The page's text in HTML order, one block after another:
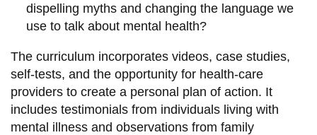
dispelling myths and changing the language we
use to talk about mental health?
The curriculum incorporates videos, case studies,
self-tests, and the opportunity for health-care
providers to create a personal plan of action. It
includes testimonials from individuals living with
mental illness and observations from family